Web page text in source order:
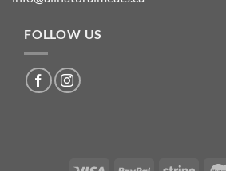
FOLLOW US